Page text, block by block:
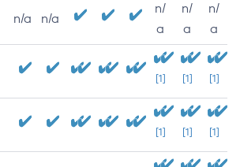
n/a n/a
n/
a
n/
a
n/
a
[1] [1] [1]
[1] [1] [1]